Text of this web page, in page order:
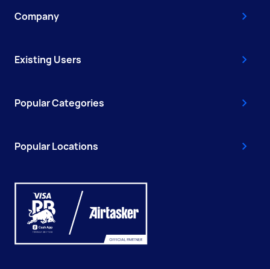
Company
Existing Users
Popular Categories
Popular Locations